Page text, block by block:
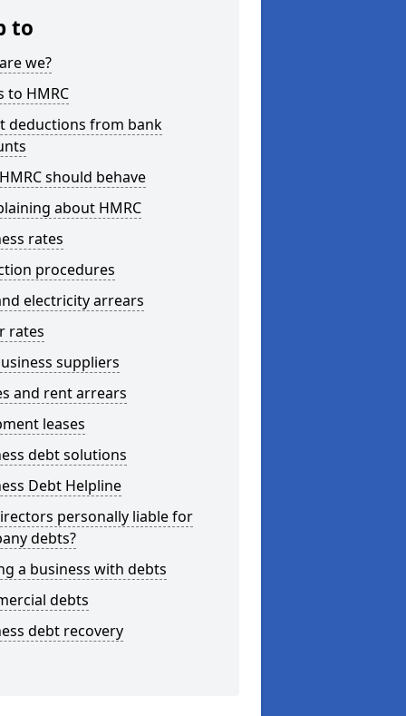
to
we?
to HMRC
deductions from bank
should behave
about HMRC
rates
procedures
electricity arrears
rates
suppliers
and rent arrears
leases
debt solutions
Debt Helpline
personally liable for
debts?
a business with debts
debts
debt recovery